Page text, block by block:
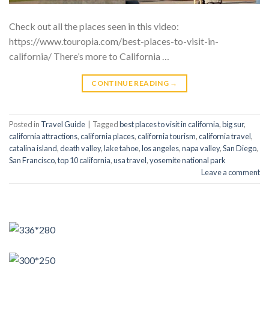
Check out all the places seen in this video:
https://www.touropia.com/best-places-to-visit-in-
california/ There’s more to California …
CONTINUE READING →
Posted in Travel Guide Taggedbest places to visit in california,big sur,
california attractions,california places,california tourism,california travel,
catalina island,death valley,lake tahoe,los angeles,napa valley,San Diego,
San Francisco,top 10 california,usa travel,yosemite national park
Leave a comment